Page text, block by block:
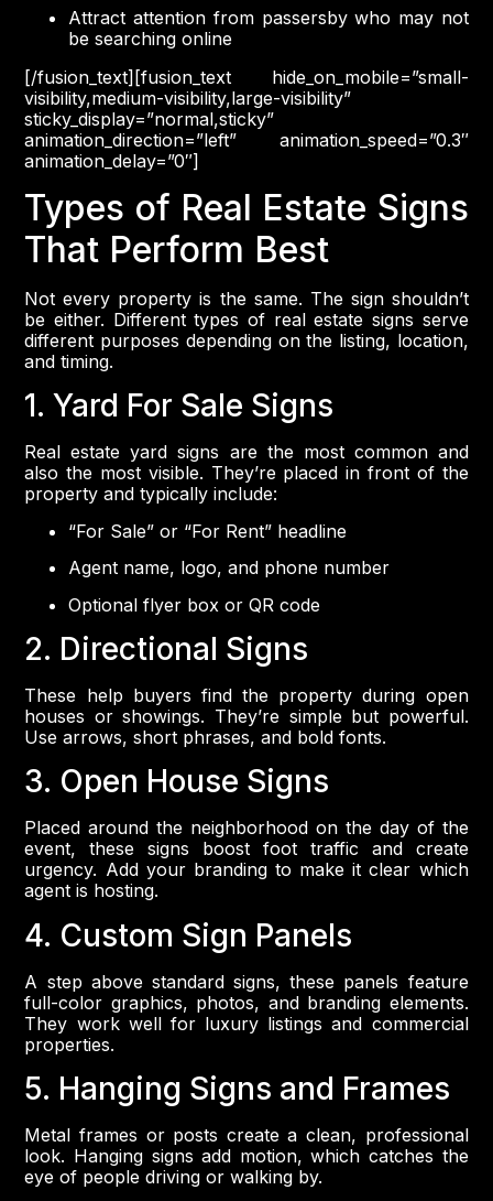
Attract attention from passersby who may not
be searching online
[/fusion_text][fusion_text hide_on_mobile=”small-
visibility,medium-visibility,large-visibility”
sticky_display=”normal,sticky”
animation_direction=”left” animation_speed=”0.3″
animation_delay=”0″]
Types of Real Estate Signs
That Perform Best
Not every property is the same. The sign shouldn’t
be either. Different types of real estate signs serve
different purposes depending on the listing, location,
and timing.
1. Yard For Sale Signs
Real estate yard signs are the most common and
also the most visible. They’re placed in front of the
property and typically include:
“For Sale” or “For Rent” headline
Agent name, logo, and phone number
Optional flyer box or QR code
2. Directional Signs
These help buyers find the property during open
houses or showings. They’re simple but powerful.
Use arrows, short phrases, and bold fonts.
3. Open House Signs
Placed around the neighborhood on the day of the
event, these signs boost foot traffic and create
urgency. Add your branding to make it clear which
agent is hosting.
4. Custom Sign Panels
A step above standard signs, these panels feature
full-color graphics, photos, and branding elements.
They work well for luxury listings and commercial
properties.
5. Hanging Signs and Frames
Metal frames or posts create a clean, professional
look. Hanging signs add motion, which catches the
eye of people driving or walking by.